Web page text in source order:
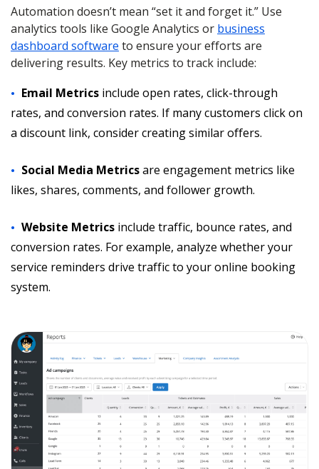
Automation doesn’t mean “set it and forget it.” Use
analytics tools like Google Analytics or business
dashboard software to ensure your efforts are
delivering results. Key metrics to track include:
Email Metrics include open rates, click-through
rates, and conversion rates. If many customers click on
a discount link, consider creating similar offers.
Social Media Metricsare engagement metrics like
likes, shares, comments, and follower growth.
Website Metrics include traffic, bounce rates, and
conversion rates. For example, analyze whether your
service reminders drive traffic to your online booking
system.